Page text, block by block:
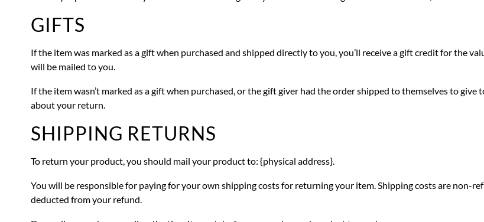
GIFTS
If the item was marked as a gift when purchased and shipped directly to you, you’ll receive a gift credit for the
will be mailed to you.
If the item wasn’t marked as a gift when purchased, or the gift giver had the order shipped to themselves to
about your return.
SHIPPING RETURNS
To return your product, you should mail your product to: {physical address}.
You will be responsible for paying for your own shipping costs for returning your item. Shipping costs are non-
deducted from your refund.